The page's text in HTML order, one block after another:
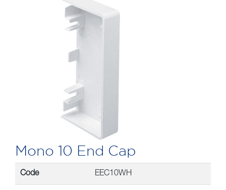
Mono 10 End Cap
Code EEC10WH